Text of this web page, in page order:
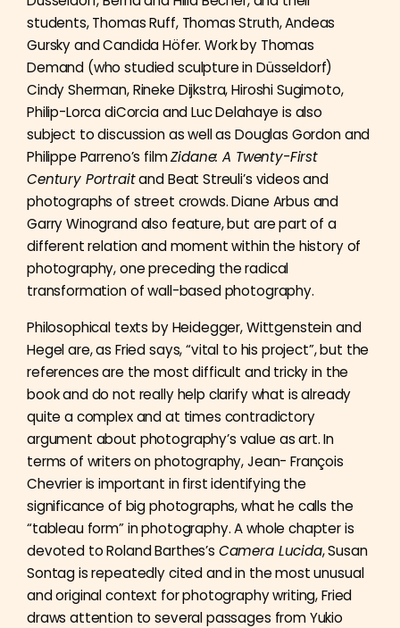
students, Thomas Ruff, Thomas Struth, Andeas
Gursky and Candida Höfer. Work by Thomas
Demand (who studied sculpture in Düsseldorf)
Cindy Sherman, Rineke Dijkstra, Hiroshi Sugimoto,
Philip-Lorca diCorcia and Luc Delahaye is also
subject to discussion as well as Douglas Gordon and
Philippe Parreno’s filmZidane: A Twenty-First
Century Portraitand Beat Streuli’s videos and
photographs of street crowds. Diane Arbus and
Garry Winogrand also feature, but are part of a
different relation and moment within the history of
photography, one preceding the radical
transformation of wall-based photography.
Philosophical texts by Heidegger, Wittgenstein and
Hegel are, as Fried says, “vital to his project”, but the
references are the most difficult and tricky in the
book and do not really help clarify what is already
quite a complex and at times contradictory
argument about photography’s value as art. In
terms of writers on photography, Jean- François
Chevrier is important in first identifying the
significance of big photographs, what he calls the
“tableau form” in photography. A whole chapter is
devoted to Roland Barthes’s Camera Lucida, Susan
Sontag is repeatedly cited and in the most unusual
and original context for photography writing, Fried
draws attention to several passages from Yukio